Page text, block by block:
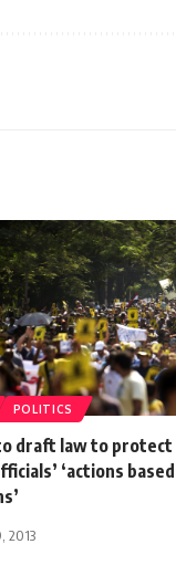
POLITICS
draft law to protect
‘actions
2013